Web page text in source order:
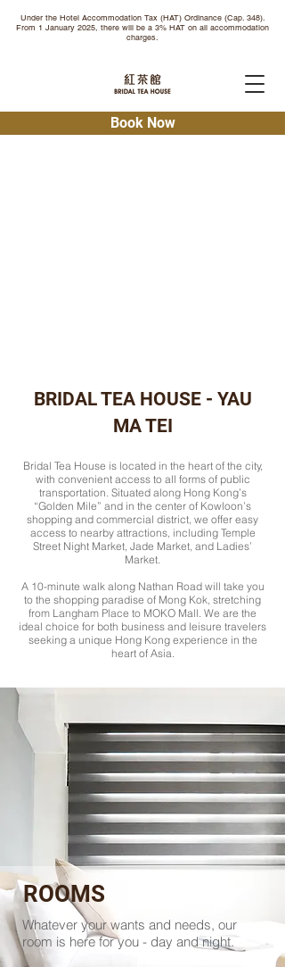
Under the Hotel Accommodation Tax (HAT) Ordinance (Cap. 348).
From 1 January 2025, there will be a 3% HAT on all accommodation
charges.
Book Now
BRIDAL TEA HOUSE - YAU
MA TEI
Bridal Tea House is located in the heart of the city,
with convenient access to all forms of public
transportation. Situated along Hong Kong’s
“Golden Mile” and in the center of Kowloon’s
shopping and commercial district, we offer easy
access to nearby attractions, including Temple
Street Night Market, Jade Market, and Ladies’
Market.
A 10-minute walk along Nathan Road will take you
to the shopping paradise of Mong Kok, stretching
from Langham Place to MOKO Mall. We are the
ideal choice for both business and leisure travelers
seeking a unique Hong Kong experience in the
heart of Asia.
ROOMS
Whatever your wants and needs, our
room is here for you - day and night.